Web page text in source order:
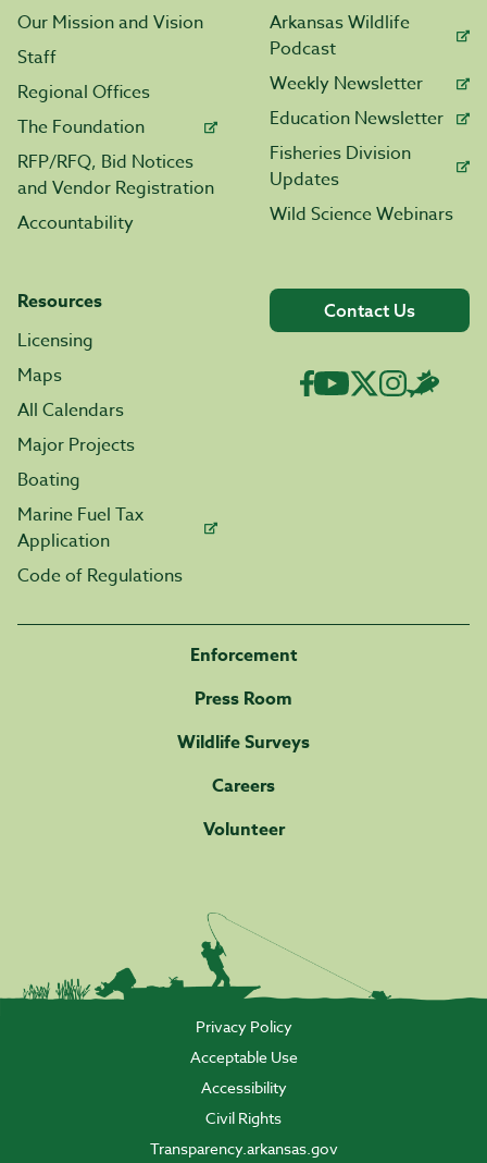
Our Mission and Vision
Staff
Regional Offices
The Foundation
RFP/RFQ, Bid Notices
and Vendor Registration
Accountability
Arkansas Wildlife
Podcast
Weekly Newsletter
Education Newsletter
Fisheries Division
Updates
Wild Science Webinars
Resources
Licensing
Maps
All Calendars
Major Projects
Boating
Marine Fuel Tax
Application
Code of Regulations
Contact Us
Enforcement
Press Room
Wildlife Surveys
Careers
Volunteer
Privacy Policy
Acceptable Use
Accessibility
Civil Rights
Transparency.arkansas.gov